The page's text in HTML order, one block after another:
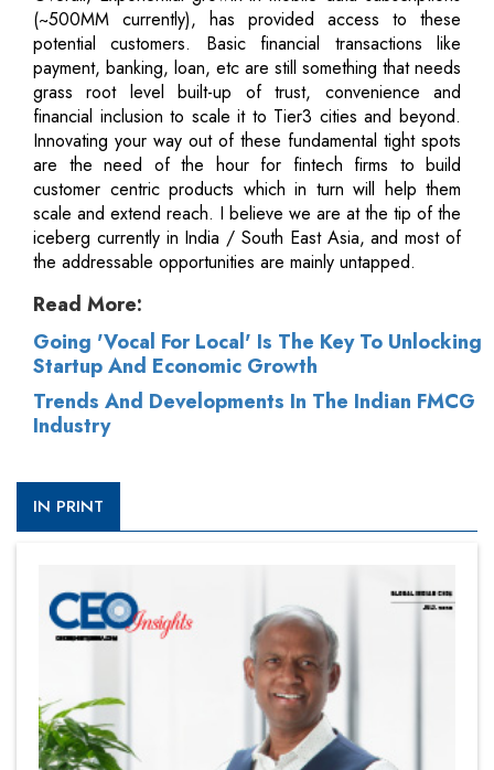
(~500MM currently), has provided access to these
potential customers. Basic financial transactions like
payment, banking, loan, etc are still something that needs
grass root level built-up of trust, convenience and
financial inclusion to scale it to Tier3 cities and beyond.
Innovating your way out of these fundamental tight spots
are the need of the hour for fintech firms to build
customer centric products which in turn will help them
scale and extend reach. I believe we are at the tip of the
iceberg currently in India / South East Asia, and most of
the addressable opportunities are mainly untapped.
Read More:
Going 'Vocal For Local' Is The Key To Unlocking
Startup And Economic Growth
Trends And Developments In The Indian FMCG
Industry
IN PRINT